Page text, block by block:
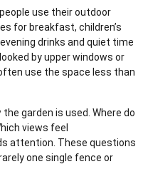
use their outdoor
for breakfast, children’s
drinks and quiet time
by upper windows or
use the space less than
garden is used. Where do
views feel
attention. These questions
one single fence or